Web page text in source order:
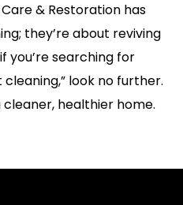
& Restoration has
they’re about reviving
you’re searching for
look no further.
cleaner, healthier home.